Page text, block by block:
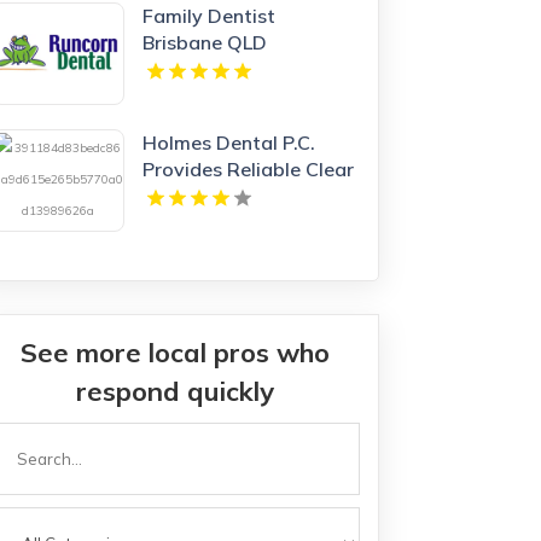
Family Dentist
Brisbane QLD
Holmes Dental P.C.
Provides Reliable Clear
Aligners in Fort Collins,
See more local pros who
respond quickly